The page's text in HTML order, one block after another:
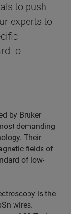
to push
experts to
to
by Bruker
demanding
Their
fields of
of low-
is the
wires.